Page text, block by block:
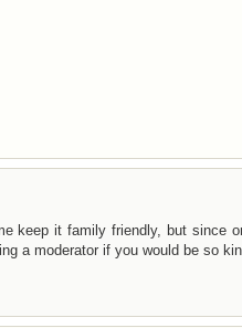
keep it family friendly, but since
a moderator if you would be so